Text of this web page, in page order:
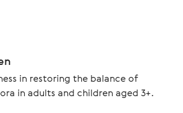
in restoring the balance of
in adults and children aged 3+.